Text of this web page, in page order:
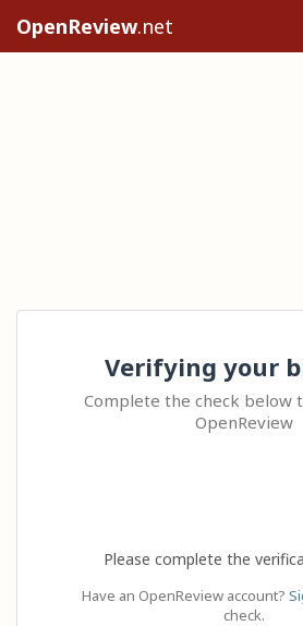
OpenReview.net
Verifying your
Complete the check below
OpenReview
Please complete the
Have an OpenReview account?
check.